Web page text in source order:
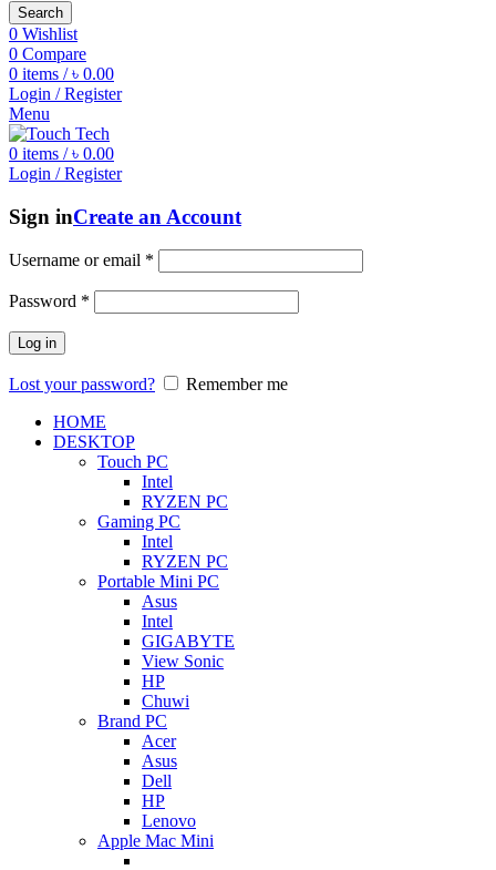
Search
0 Wishlist
0 Compare
0 items / ৳ 0.00
Login / Register
Menu
0 items / ৳ 0.00
Login / Register
Sign inCreate an Account
Username or email *
Password *
Log in
Lost your password?
Remember me
HOME
DESKTOP
Touch PC
Intel
RYZEN PC
Gaming PC
Intel
RYZEN PC
Portable Mini PC
Asus
Intel
GIGABYTE
View Sonic
HP
Chuwi
Brand PC
Acer
Asus
Dell
HP
Lenovo
Apple Mac Mini